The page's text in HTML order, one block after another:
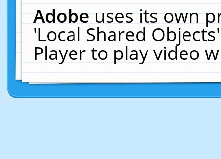
Adobeuses its own
'Local Shared
Player to play video